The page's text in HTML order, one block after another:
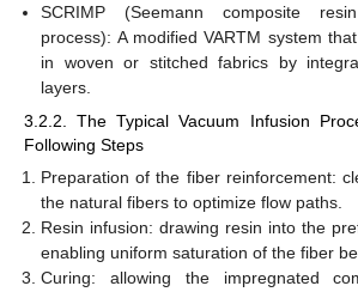
SCRIMP (Seemann composite
process): A modified VARTM system
in woven or stitched fabrics by
layers.
3.2.2. The Typical Vacuum Infusion
Following Steps
Preparation of the fiber reinforcement:
the natural fibers to optimize flow paths.
Resin infusion: drawing resin into the
enabling uniform saturation of the fiber
Curing: allowing the impregnated